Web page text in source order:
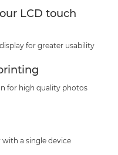
LCD touch
for greater usability
for high quality photos
a single device